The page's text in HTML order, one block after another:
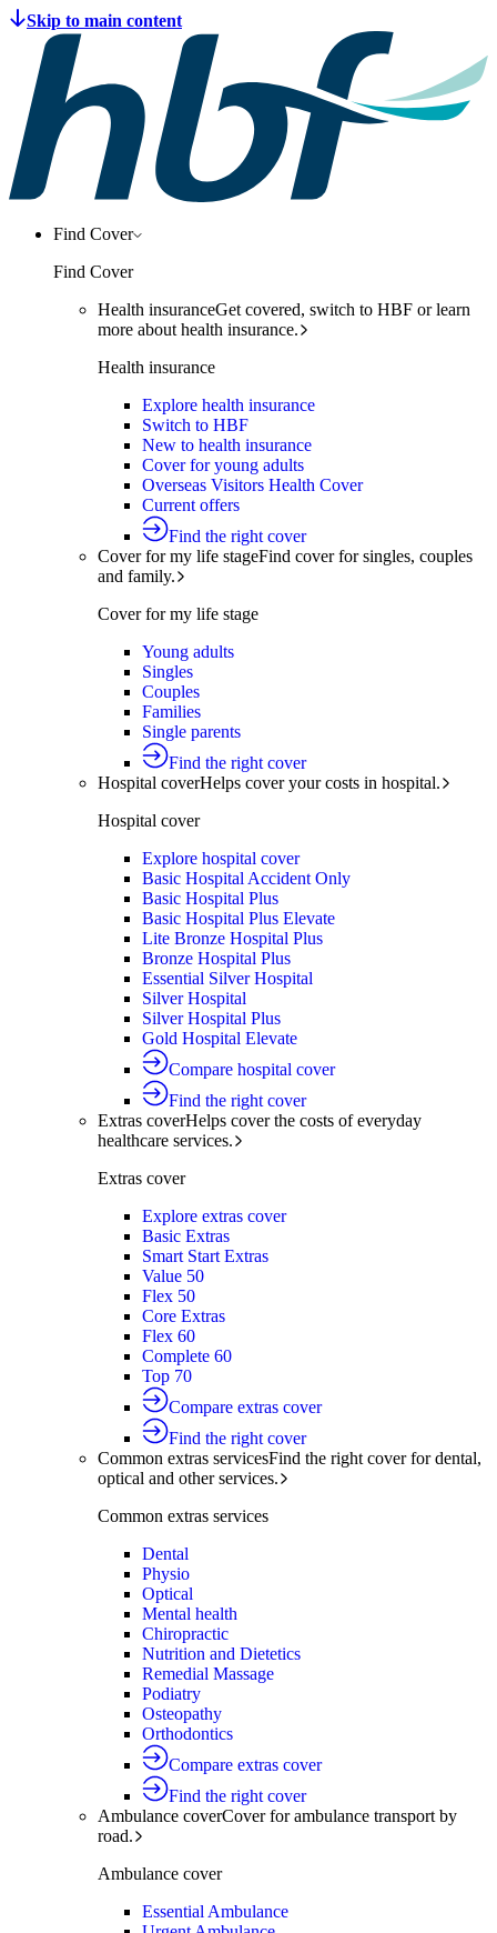
Find Cover
Find Cover
Health insuranceGet covered, switch to HBF or learn
more about health insurance.
Health insurance
Explore health insurance
Switch to HBF
New to health insurance
Cover for young adults
Overseas Visitors Health Cover
Current offers
Find the right cover
Cover for my life stageFind cover for singles, couples
and family.
Cover for my life stage
Young adults
Singles
Couples
Families
Single parents
Find the right cover
Hospital coverHelps cover your costs in hospital.
Hospital cover
Explore hospital cover
Basic Hospital Accident Only
Basic Hospital Plus
Basic Hospital Plus Elevate
Lite Bronze Hospital Plus
Bronze Hospital Plus
Essential Silver Hospital
Silver Hospital
Silver Hospital Plus
Gold Hospital Elevate
Compare hospital cover
Find the right cover
Extras coverHelps cover the costs of everyday
healthcare services.
Extras cover
Explore extras cover
Basic Extras
Smart Start Extras
Value 50
Flex 50
Core Extras
Flex 60
Complete 60
Top 70
Compare extras cover
Find the right cover
Common extras servicesFind the right cover for dental,
optical and other services.
Common extras services
Dental
Physio
Optical
Mental health
Chiropractic
Nutrition and Dietetics
Remedial Massage
Podiatry
Osteopathy
Orthodontics
Compare extras cover
Find the right cover
Ambulance coverCover for ambulance transport by
road.
Ambulance cover
Essential Ambulance